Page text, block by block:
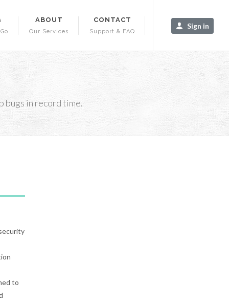
Sign in
ABOUT
Our Services
CONTACT
Support & FAQ
bugs in record time.
to